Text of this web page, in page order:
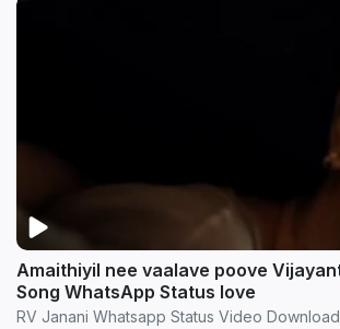
Amaithiyil nee vaalave poove Vijayantony New Love
Song WhatsApp Status love
RV Janani Whatsapp Status Video Download